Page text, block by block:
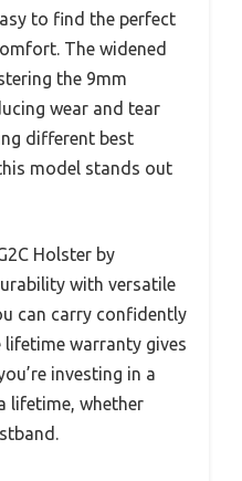
to find the perfect
The widened
the 9mm
wear and tear
different best
model stands out
Holster by
with versatile
can carry confidently
lifetime warranty gives
investing in a
lifetime, whether